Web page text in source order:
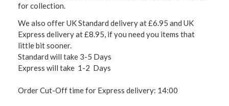
for collection.
We also offer UK Standard delivery at £6.95 and UK
Express delivery at £8.95, if you need you items that
little bit sooner.
Standard will take 3-5 Days
Express will take 1-2 Days
Order Cut-Off time for Express delivery: 14:00